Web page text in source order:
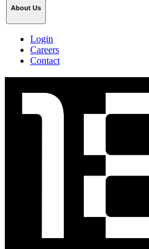
About Us
Login
Careers
Contact